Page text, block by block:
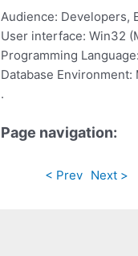
Audience: Developers,
User interface: Win32
Programming
Database
.
Page navigation:
< Prev Next >